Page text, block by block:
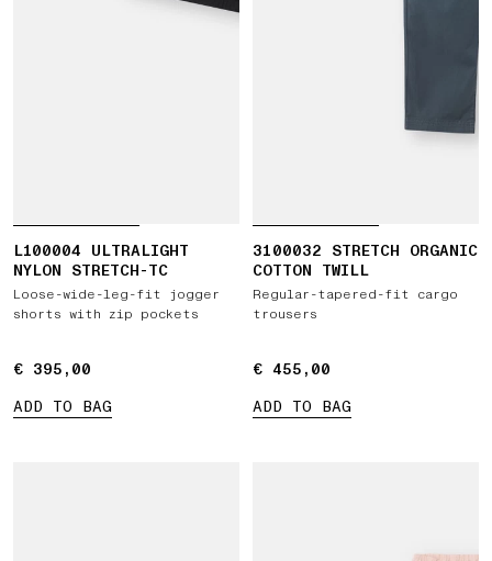
L100004 ULTRALIGHT
NYLON STRETCH-TC
Loose-wide-leg-fit jogger
shorts with zip pockets
€ 395,00
€ 395,00
ADD TO BAG
3100032 STRETCH ORGANIC
COTTON TWILL
Regular-tapered-fit cargo
trousers
€ 455,00
€ 455,00
ADD TO BAG